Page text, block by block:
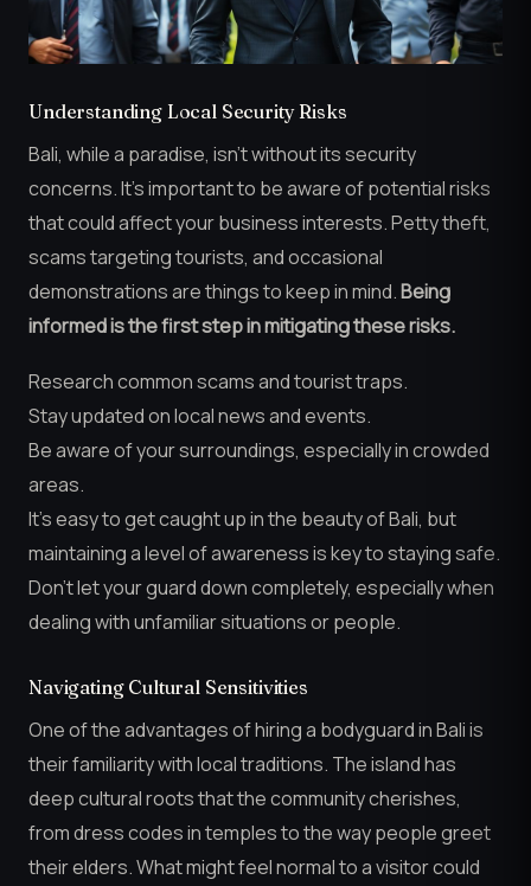
Understanding Local Security Risks
Bali, while a paradise, isn’t without its security
concerns. It’s important to be aware of potential risks
that could affect your business interests. Petty theft,
scams targeting tourists, and occasional
demonstrations are things to keep in mind.Being
informed is the first step in mitigating these risks.
Research common scams and tourist traps.
Stay updated on local news and events.
Be aware of your surroundings, especially in crowded
areas.
It’s easy to get caught up in the beauty of Bali, but
maintaining a level of awareness is key to staying safe.
Don’t let your guard down completely, especially when
dealing with unfamiliar situations or people.
Navigating Cultural Sensitivities
One of the advantages of hiring a bodyguard in Bali is
their familiarity with local traditions. The island has
deep cultural roots that the community cherishes,
from dress codes in temples to the way people greet
their elders. What might feel normal to a visitor could